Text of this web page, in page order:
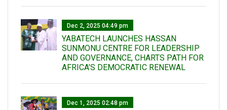
Dec 2, 2025 04:49 pm
YABATECH LAUNCHES HASSAN
SUNMONU CENTRE FOR LEADERSHIP
AND GOVERNANCE, CHARTS PATH FOR
AFRICA’S DEMOCRATIC RENEWAL
Dec 1, 2025 02:48 pm